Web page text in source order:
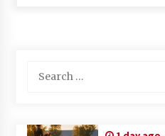
2 months ago
for: